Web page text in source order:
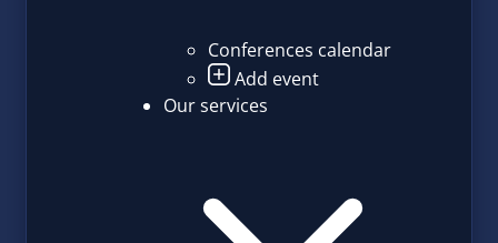
Conferences calendar
Add event
Our services